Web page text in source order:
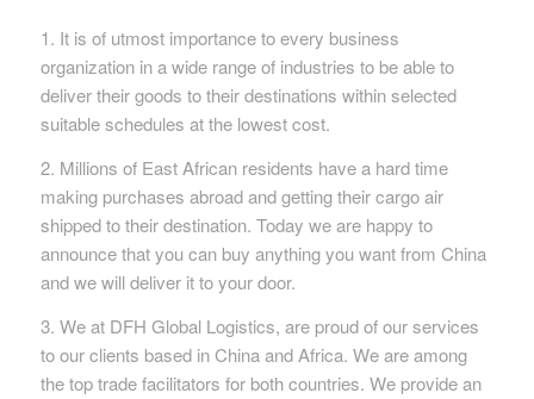
1. It is of utmost importance to every business
organization in a wide range of industries to be able to
deliver their goods to their destinations within selected
suitable schedules at the lowest cost.
2. Millions of East African residents have a hard time
making purchases abroad and getting their cargo air
shipped to their destination. Today we are happy to
announce that you can buy anything you want from China
and we will deliver it to your door.
3. We at DFH Global Logistics, are proud of our services
to our clients based in China and Africa. We are among
the top trade facilitators for both countries. We provide an